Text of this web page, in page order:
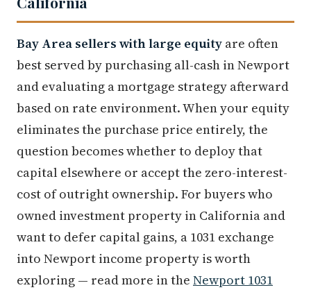
Bay Area sellers with large equity are often
best served by purchasing all-cash in Newport
and evaluating a mortgage strategy afterward
based on rate environment. When your equity
eliminates the purchase price entirely, the
question becomes whether to deploy that
capital elsewhere or accept the zero-interest-
cost of outright ownership. For buyers who
owned investment property in California and
want to defer capital gains, a 1031 exchange
into Newport income property is worth
exploring — read more in the Newport 1031